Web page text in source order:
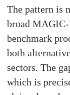
The pattern is
broad
benchmark
both
sectors. The
which is